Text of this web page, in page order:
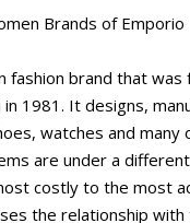
fashion brand that was
in 1981. It designs,
watches and many
are under a
costly to the most
the relationship with